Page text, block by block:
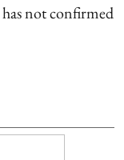
not confirmed